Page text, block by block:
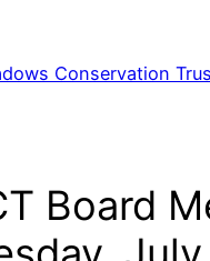
Conservation
Board